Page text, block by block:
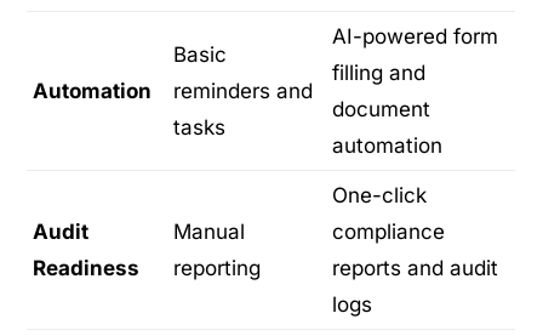
Automation
Basic
reminders and
tasks
AI-powered form
filling and
document
automation
Audit
Readiness
Manual
reporting
One-click
compliance
reports and audit
logs